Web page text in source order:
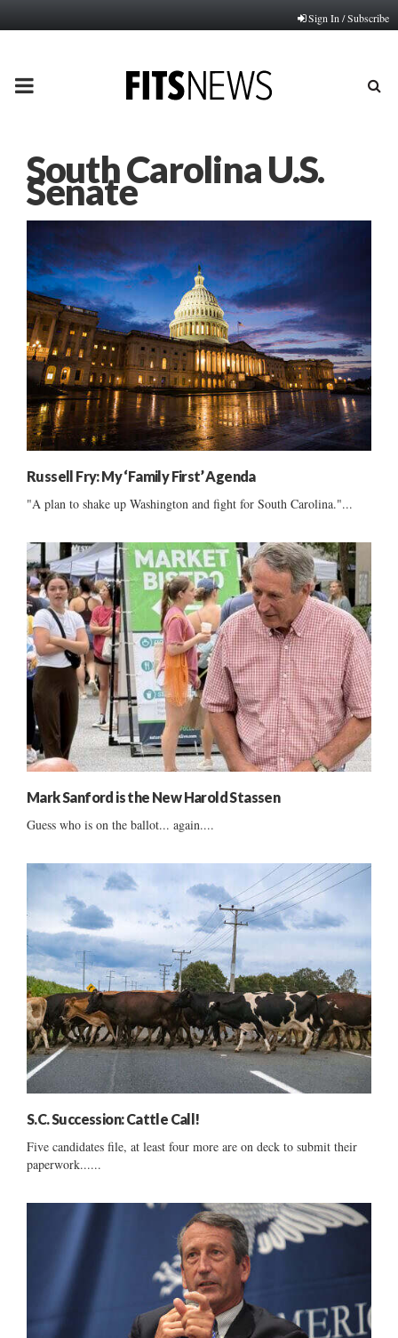
Sign In / Subscribe
PRIMARY
South Carolina U.S.
Senate
Russell Fry: My ‘Family First’ Agenda
"A plan to shake up Washington and fight for South Carolina."...
Mark Sanford is the New Harold Stassen
Guess who is on the ballot... again....
S.C. Succession: Cattle Call!
Five candidates file, at least four more are on deck to submit their
paperwork......